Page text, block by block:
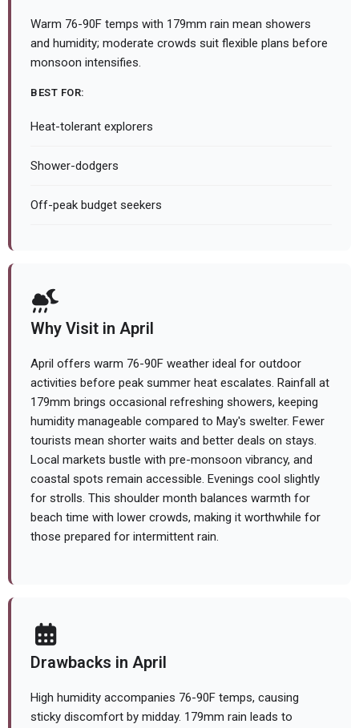
Warm 76-90F temps with 179mm rain mean showers
and humidity; moderate crowds suit flexible plans before
monsoon intensifies.
BEST FOR:
Heat-tolerant explorers
Shower-dodgers
Off-peak budget seekers
Why Visit in April
April offers warm 76-90F weather ideal for outdoor
activities before peak summer heat escalates. Rainfall at
179mm brings occasional refreshing showers, keeping
humidity manageable compared to May's swelter. Fewer
tourists mean shorter waits and better deals on stays.
Local markets bustle with pre-monsoon vibrancy, and
coastal spots remain accessible. Evenings cool slightly
for strolls. This shoulder month balances warmth for
beach time with lower crowds, making it worthwhile for
those prepared for intermittent rain.
Drawbacks in April
High humidity accompanies 76-90F temps, causing
sticky discomfort by midday. 179mm rain leads to